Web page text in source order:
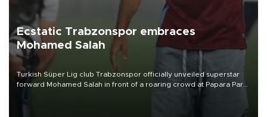
Ecstatic Trabzonspor embraces
Mohamed Salah
Turkish Süper Lig club Trabzonspor officially unveiled superstar
forward Mohamed Salah in front of a roaring crowd at Papara Park